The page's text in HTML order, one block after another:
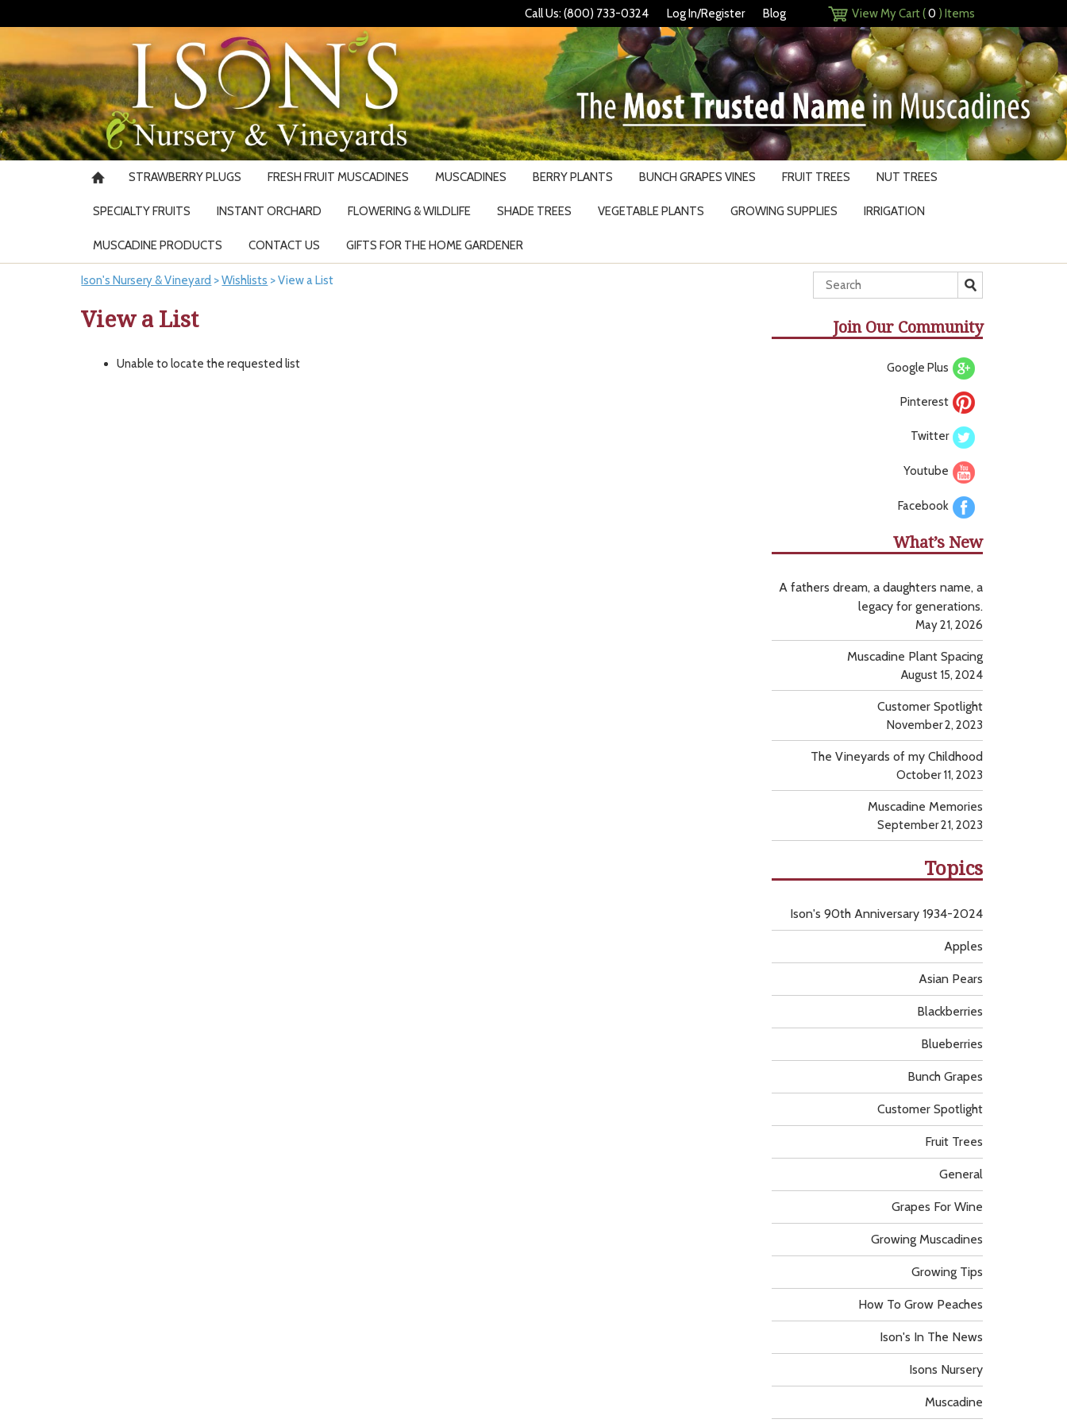
Call Us: (800) 733-0324 Log In/Register Blog View My Cart (0 ) Items
STRAWBERRY PLUGS FRESH FRUIT MUSCADINES MUSCADINES BERRY PLANTS BUNCH GRAPES VINES FRUIT TREES NUT TREES
SPECIALTY FRUITS INSTANT ORCHARD FLOWERING & WILDLIFE SHADE TREES VEGETABLE PLANTS GROWING SUPPLIES IRRIGATION
MUSCADINE PRODUCTS CONTACT US GIFTS FOR THE HOME GARDENER
Ison's Nursery & Vineyard >Wishlists >View a List
View a List
Unable to locate the requested list
Join Our Community
Google Plus
Pinterest
Twitter
Youtube
Facebook
What’s New
A fathers dream, a daughters name, a
legacy for generations.
May 21, 2026
Muscadine Plant Spacing
August 15, 2024
Customer Spotlight
November 2, 2023
The Vineyards of my Childhood
October 11, 2023
Muscadine Memories
September 21, 2023
Topics
Apples
Asian Pears
Blackberries
Blueberries
Bunch Grapes
Customer Spotlight
Fruit Trees
General
Grapes For Wine
Growing Muscadines
Growing Tips
How To Grow Peaches
Ison's 90th Anniversary 1934-2024
Ison's In The News
Isons Nursery
Muscadine